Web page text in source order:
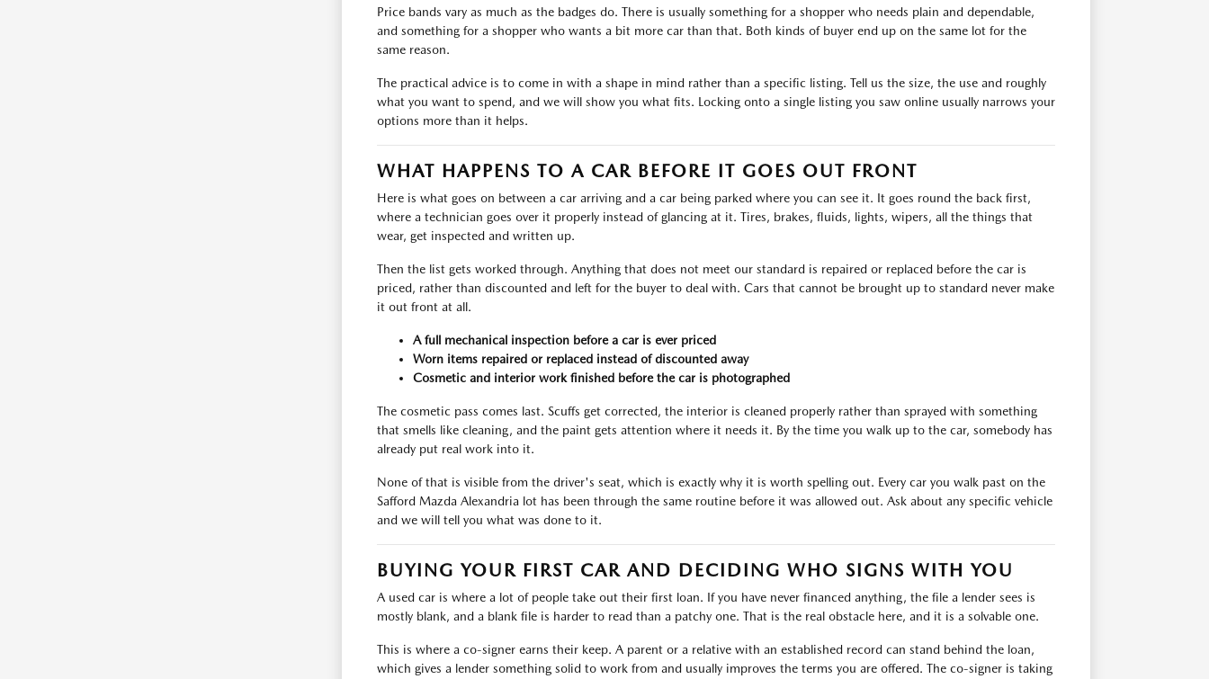
Price bands vary as much as the badges do. There is usually something for a shopper who needs plain and dependable,
and something for a shopper who wants a bit more car than that. Both kinds of buyer end up on the same lot for the
same reason.
The practical advice is to come in with a shape in mind rather than a specific listing. Tell us the size, the use and roughly
what you want to spend, and we will show you what fits. Locking onto a single listing you saw online usually narrows your
options more than it helps.
WHAT HAPPENS TO A CAR BEFORE IT GOES OUT FRONT
Here is what goes on between a car arriving and a car being parked where you can see it. It goes round the back first,
where a technician goes over it properly instead of glancing at it. Tires, brakes, fluids, lights, wipers, all the things that
wear, get inspected and written up.
Then the list gets worked through. Anything that does not meet our standard is repaired or replaced before the car is
priced, rather than discounted and left for the buyer to deal with. Cars that cannot be brought up to standard never make
it out front at all.
A full mechanical inspection before a car is ever priced
Worn items repaired or replaced instead of discounted away
Cosmetic and interior work finished before the car is photographed
The cosmetic pass comes last. Scuffs get corrected, the interior is cleaned properly rather than sprayed with something
that smells like cleaning, and the paint gets attention where it needs it. By the time you walk up to the car, somebody has
already put real work into it.
None of that is visible from the driver's seat, which is exactly why it is worth spelling out. Every car you walk past on the
Safford Mazda Alexandria lot has been through the same routine before it was allowed out. Ask about any specific vehicle
and we will tell you what was done to it.
BUYING YOUR FIRST CAR AND DECIDING WHO SIGNS WITH YOU
A used car is where a lot of people take out their first loan. If you have never financed anything, the file a lender sees is
mostly blank, and a blank file is harder to read than a patchy one. That is the real obstacle here, and it is a solvable one.
This is where a co-signer earns their keep. A parent or a relative with an established record can stand behind the loan,
which gives a lender something solid to work from and usually improves the terms you are offered. The co-signer is taking